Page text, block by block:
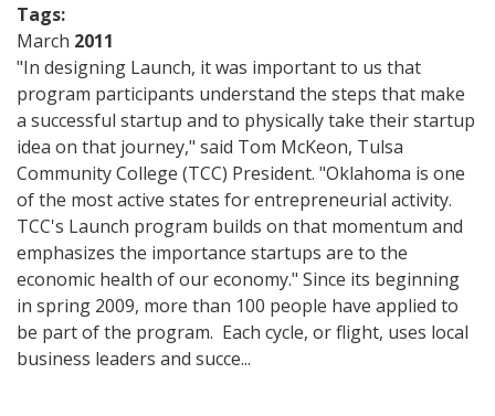
Tags:
March 2011
"In designing Launch, it was important to us that
program participants understand the steps that make
a successful startup and to physically take their startup
idea on that journey," said Tom McKeon, Tulsa
Community College (TCC) President. "Oklahoma is one
of the most active states for entrepreneurial activity.
TCC's Launch program builds on that momentum and
emphasizes the importance startups are to the
economic health of our economy." Since its beginning
in spring 2009, more than 100 people have applied to
be part of the program. Each cycle, or flight, uses local
business leaders and succe...